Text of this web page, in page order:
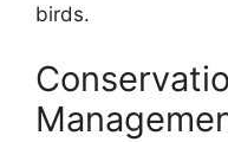
birds.